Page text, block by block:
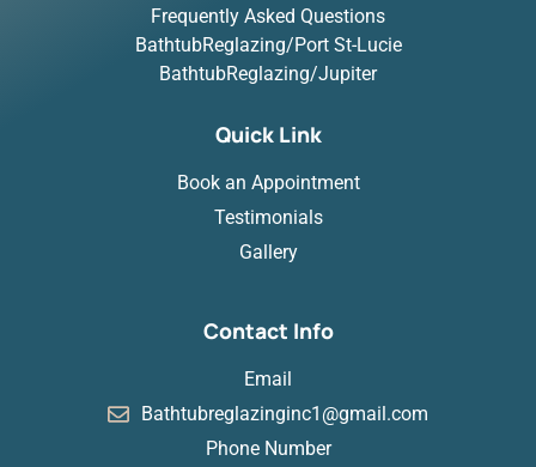
Frequently Asked Questions
BathtubReglazing/Port St-Lucie
BathtubReglazing/Jupiter
Quick Link
Book an Appointment
Testimonials
Gallery
Contact Info
Email
Bathtubreglazinginc1@gmail.com
Phone Number